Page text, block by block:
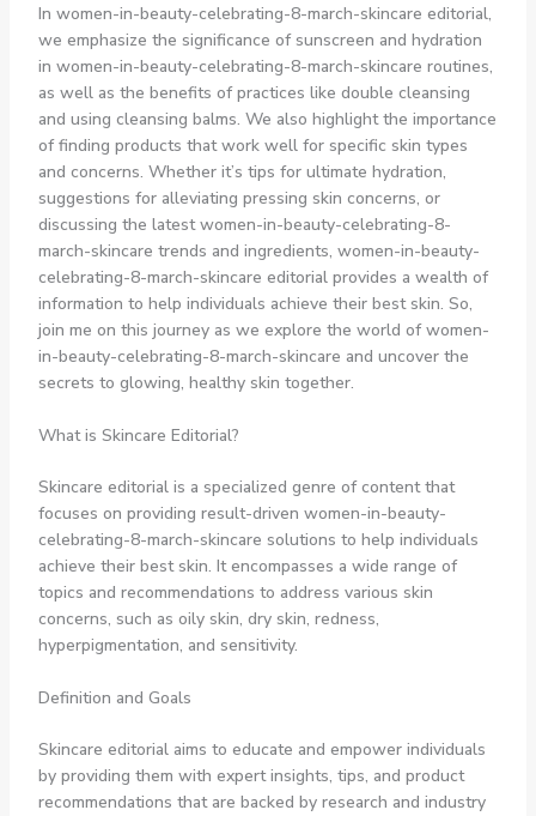
In women-in-beauty-celebrating-8-march-skincare editorial,
we emphasize the significance of sunscreen and hydration
in women-in-beauty-celebrating-8-march-skincare routines,
as well as the benefits of practices like double cleansing
and using cleansing balms. We also highlight the importance
of finding products that work well for specific skin types
and concerns. Whether it’s tips for ultimate hydration,
suggestions for alleviating pressing skin concerns, or
discussing the latest women-in-beauty-celebrating-8-
march-skincare trends and ingredients, women-in-beauty-
celebrating-8-march-skincare editorial provides a wealth of
information to help individuals achieve their best skin. So,
join me on this journey as we explore the world of women-
in-beauty-celebrating-8-march-skincare and uncover the
secrets to glowing, healthy skin together.
What is Skincare Editorial?
Skincare editorial is a specialized genre of content that
focuses on providing result-driven women-in-beauty-
celebrating-8-march-skincare solutions to help individuals
achieve their best skin. It encompasses a wide range of
topics and recommendations to address various skin
concerns, such as oily skin, dry skin, redness,
hyperpigmentation, and sensitivity.
Definition and Goals
Skincare editorial aims to educate and empower individuals
by providing them with expert insights, tips, and product
recommendations that are backed by research and industry